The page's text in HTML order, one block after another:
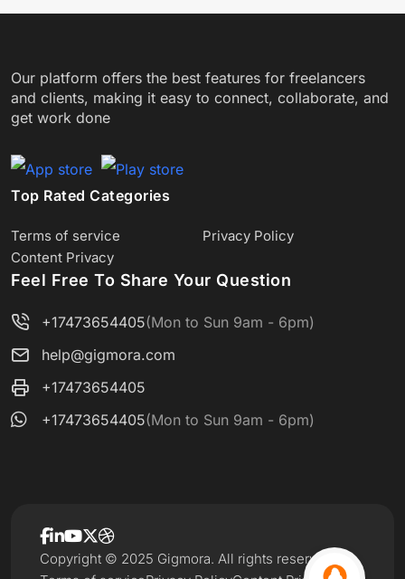
Our platform offers the best features for freelancers
and clients, making it easy to connect, collaborate, and
get work done
Top Rated Categories
Terms of service
Privacy Policy
Content Privacy
Feel Free To Share Your Question
+17473654405(Mon to Sun 9am - 6pm)
help@gigmora.com
+17473654405
+17473654405(Mon to Sun 9am - 6pm)
Copyright © 2025 Gigmora. All rights reserved.